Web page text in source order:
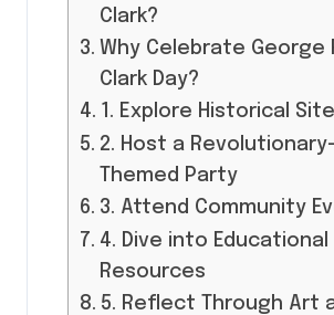
Clark?
Why Celebrate George
Clark Day?
1. Explore Historical
2. Host a Revolutionary-
Themed Party
3. Attend Community
4. Dive into Educational
Resources
5. Reflect Through Art